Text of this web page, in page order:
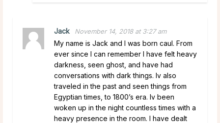
Jack November 14, 2018 at 3:27 am
My name is Jack and I was born caul. From
ever since I can remember I have felt heavy
darkness, seen ghost, and have had
conversations with dark things. Iv also
traveled in the past and seen things from
Egyptian times, to 1800’s era. Iv been
woken up in the night countless times with a
heavy presence in the room. I have dealt